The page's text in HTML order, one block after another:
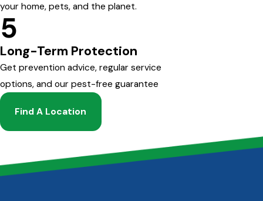
your home, pets, and the planet.
5
Long-Term Protection
Get prevention advice, regular service
options, and our pest-free guarantee
Find A Location